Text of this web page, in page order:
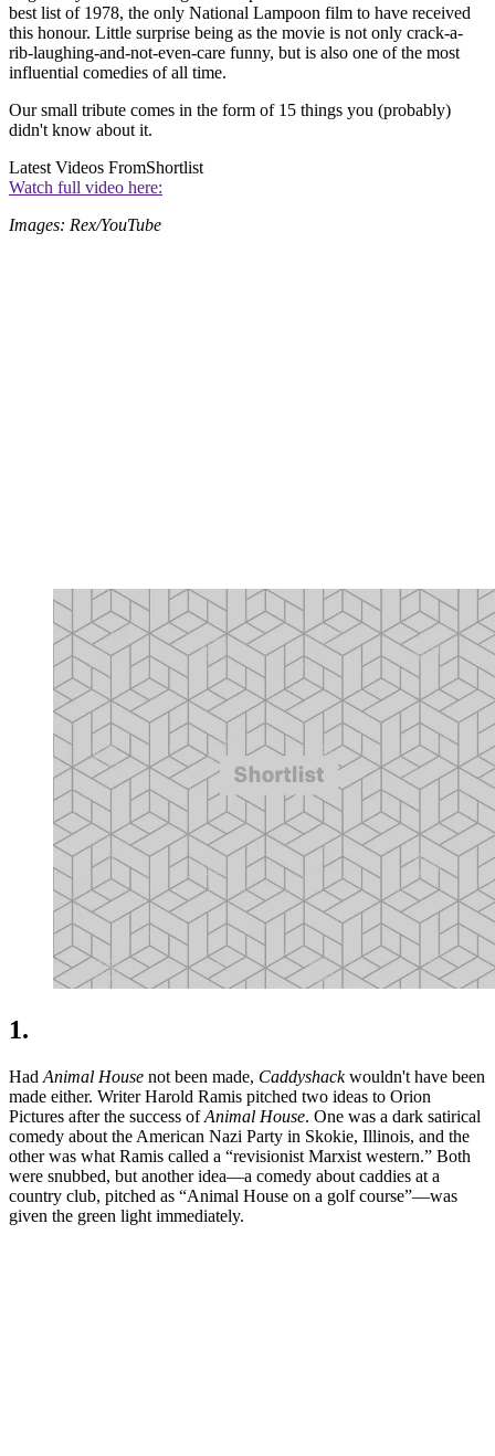
best list of 1978, the only National Lampoon film to have received
this honour. Little surprise being as the movie is not only crack-a-
rib-laughing-and-not-even-care funny, but is also one of the most
influential comedies of all time.
Our small tribute comes in the form of 15 things you (probably)
didn't know about it.
Latest Videos FromShortlist
Watch full video here:
Images: Rex/YouTube
1.
Had Animal House not been made, Caddyshackwouldn't have been
made either. Writer Harold Ramis pitched two ideas to Orion
Pictures after the success ofAnimal House. One was a dark satirical
comedy about the American Nazi Party in Skokie, Illinois, and the
other was what Ramis called a “revisionist Marxist western.” Both
were snubbed, but another idea—a comedy about caddies at a
country club, pitched as “Animal House on a golf course”—was
given the green light immediately.